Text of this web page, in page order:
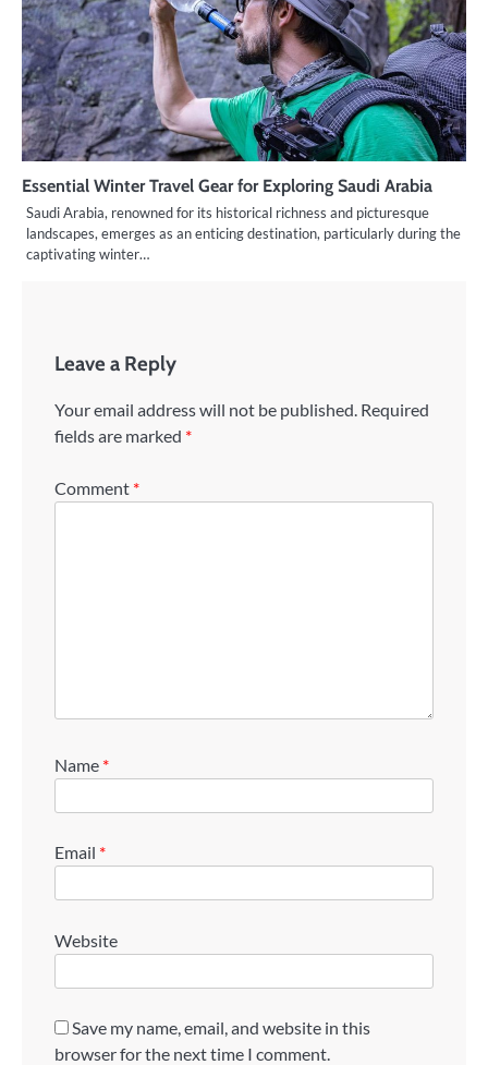
Essential Winter Travel Gear for Exploring Saudi Arabia
Saudi Arabia, renowned for its historical richness and picturesque
landscapes, emerges as an enticing destination, particularly during the
captivating winter…
Leave a Reply
Your email address will not be published. Required
fields are marked *
Comment *
Name *
Email *
Website
Save my name, email, and website in this
browser for the next time I comment.